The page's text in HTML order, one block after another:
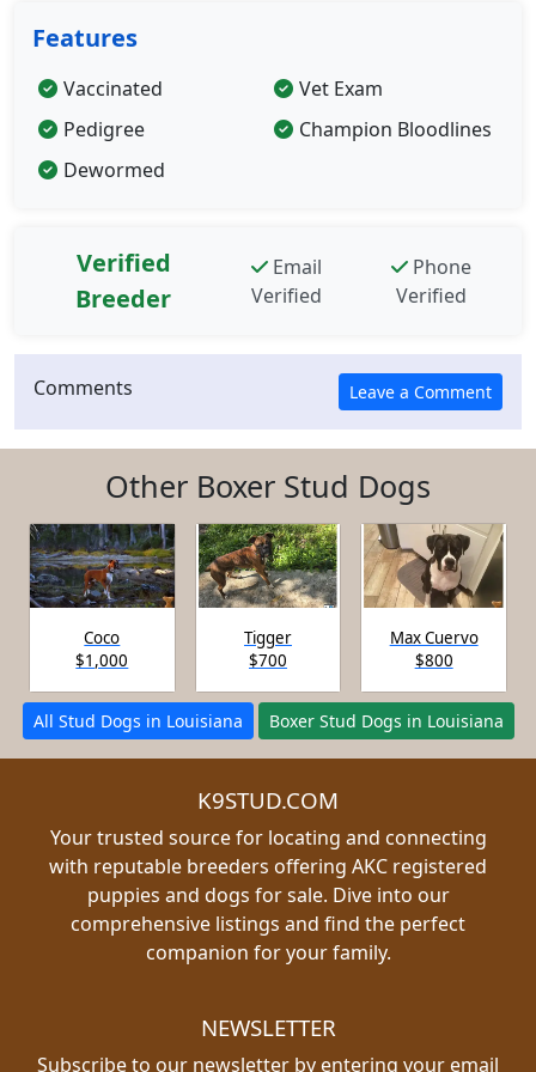
Features
Vaccinated
Vet Exam
Pedigree
Champion Bloodlines
Dewormed
Verified
Breeder
Email
Verified
Phone
Verified
Comments
Other Boxer Stud Dogs
Coco
$1,000
Tigger
$700
Max Cuervo
$800
All Stud Dogs in Louisiana Boxer Stud Dogs in Louisiana
K9STUD.COM
Your trusted source for locating and connecting
with reputable breeders offering AKC registered
puppies and dogs for sale. Dive into our
comprehensive listings and find the perfect
companion for your family.
NEWSLETTER
Subscribe to our newsletter by entering your email